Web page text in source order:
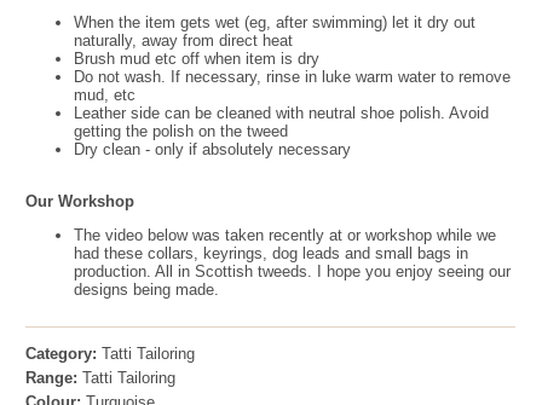
When the item gets wet (eg, after swimming) let it dry out
naturally, away from direct heat
Brush mud etc off when item is dry
Do not wash. If necessary, rinse in luke warm water to remove
mud, etc
Leather side can be cleaned with neutral shoe polish. Avoid
getting the polish on the tweed
Dry clean - only if absolutely necessary
Our Workshop
The video below was taken recently at or workshop while we
had these collars, keyrings, dog leads and small bags in
production. All in Scottish tweeds. I hope you enjoy seeing our
designs being made.
Category: Tatti Tailoring
Range: Tatti Tailoring